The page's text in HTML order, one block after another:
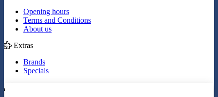
Opening hours
Terms and Conditions
About us
Extras
Brands
Specials